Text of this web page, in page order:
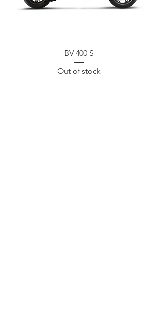
BV 400 S
Out of stock